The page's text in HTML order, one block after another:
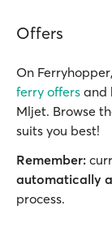
Offers
On
ferry offers and
Mljet. Browse
suits you best!
Remember:
automatically
process.